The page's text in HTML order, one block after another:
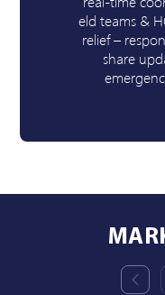
eld teams &
relief –
share